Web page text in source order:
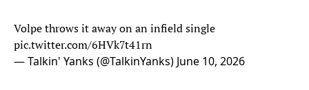
Volpe throws it away on an infield single
pic.twitter.com/6HVk7t41rn
— Talkin' Yanks (@TalkinYanks) June 10, 2026